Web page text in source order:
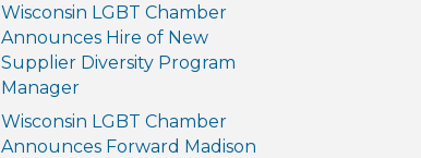
Wisconsin LGBT Chamber
Announces Hire of New
Supplier Diversity Program
Manager
Wisconsin LGBT Chamber
Announces Forward Madison